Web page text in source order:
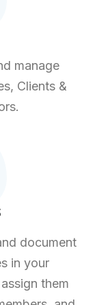
manage
Clients &
document
in your
them